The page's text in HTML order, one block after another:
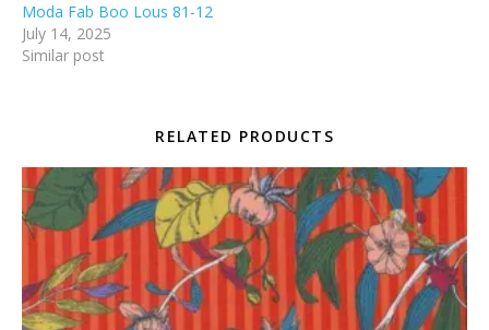
Moda Fab Boo Lous 81-12
July 14, 2025
Similar post
RELATED PRODUCTS